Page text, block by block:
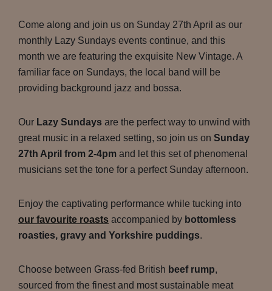
Come along and join us on Sunday 27th April as our
monthly Lazy Sundays events continue, and this
month we are featuring the exquisite New Vintage. A
familiar face on Sundays, the local band will be
providing background jazz and bossa.
Our Lazy Sundays are the perfect way to unwind with
great music in a relaxed setting, so join us on Sunday
27th April from 2-4pm and let this set of phenomenal
musicians set the tone for a perfect Sunday afternoon.
Enjoy the captivating performance while tucking into
our favourite roasts accompanied by bottomless
roasties, gravy and Yorkshire puddings.
Choose between Grass-fed British beef rump,
sourced from the finest and most sustainable meat